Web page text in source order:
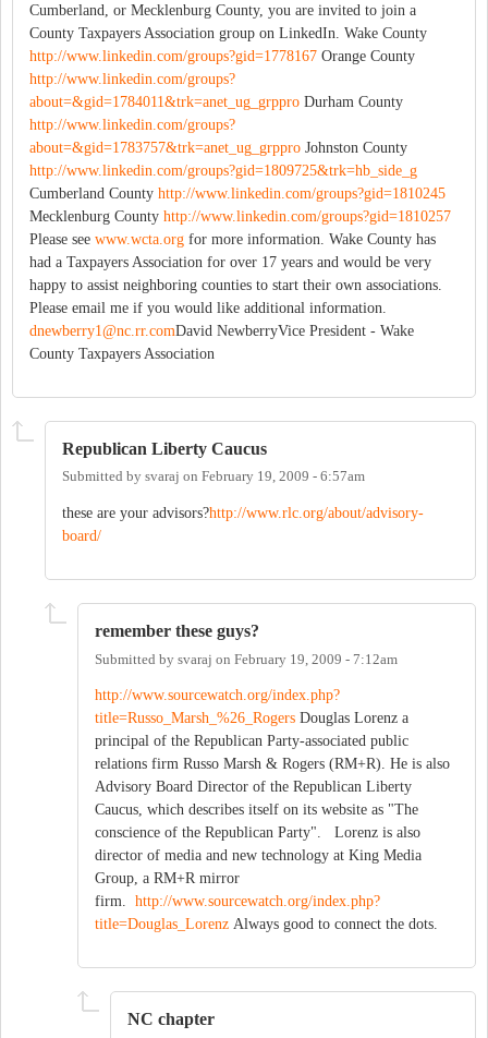
Cumberland, or Mecklenburg County, you are invited to join a
County Taxpayers Association group on LinkedIn. Wake County
http://www.linkedin.com/groups?gid=1778167 Orange County
http://www.linkedin.com/groups?
about=&gid=1784011&trk=anet_ug_grppro Durham County
http://www.linkedin.com/groups?
about=&gid=1783757&trk=anet_ug_grppro Johnston County
http://www.linkedin.com/groups?gid=1809725&trk=hb_side_g
Cumberland County http://www.linkedin.com/groups?gid=1810245
Mecklenburg County http://www.linkedin.com/groups?gid=1810257
Please see www.wcta.org for more information. Wake County has
had a Taxpayers Association for over 17 years and would be very
happy to assist neighboring counties to start their own associations.
Please email me if you would like additional information.
dnewberry1@nc.rr.comDavid NewberryVice President - Wake
County Taxpayers Association
Republican Liberty Caucus
Submitted by svaraj on February 19, 2009 - 6:57am
these are your advisors?http://www.rlc.org/about/advisory-
board/
remember these guys?
Submitted by svaraj on February 19, 2009 - 7:12am
http://www.sourcewatch.org/index.php?
title=Russo_Marsh_%26_Rogers Douglas Lorenz a
principal of the Republican Party-associated public
relations firm Russo Marsh & Rogers (RM+R). He is also
Advisory Board Director of the Republican Liberty
Caucus, which describes itself on its website as "The
conscience of the Republican Party". Lorenz is also
director of media and new technology at King Media
Group, a RM+R mirror
firm. http://www.sourcewatch.org/index.php?
title=Douglas_Lorenz Always good to connect the dots.
NC chapter